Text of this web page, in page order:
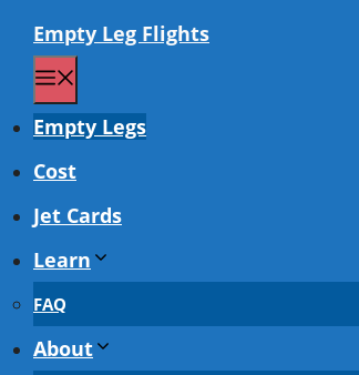
Empty Leg Flights
Empty Legs
Cost
Jet Cards
Learn
FAQ
About